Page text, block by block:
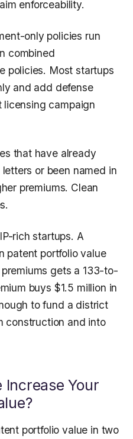
enforceability.
only policies run
combined
policies. Most startups
and add defense
campaign
that have already
or been named in
premiums. Clean
rich startups. A
patent portfolio value
gets a 133-to-
buys $1.5 million in
to fund a district
construction and into
Increase Your
portfolio value in two